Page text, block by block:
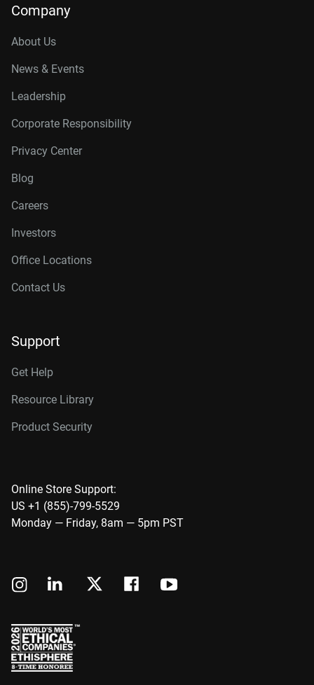
Company
About Us
News & Events
Leadership
Corporate Responsibility
Privacy Center
Blog
Careers
Investors
Office Locations
Contact Us
Support
Get Help
Resource Library
Product Security
Online Store Support:
US +1 (855)-799-5529
Monday — Friday, 8am — 5pm PST